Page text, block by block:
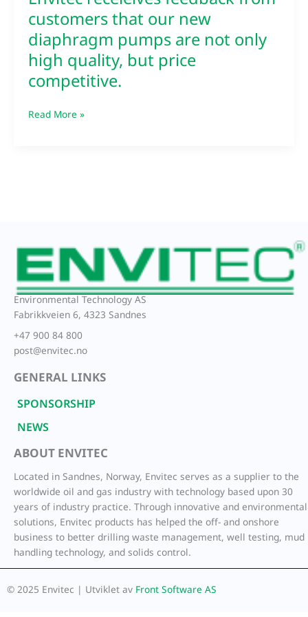
customers that our new
diaphragm pumps are not only
high quality, but price
competitive.
Read More »
Environmental Technology AS
Fabrikkveien 6, 4323 Sandnes
+47 900 84 800
post@envitec.no
GENERAL LINKS
SPONSORSHIP
NEWS
ABOUT ENVITEC
Located in Sandnes, Norway, Envitec serves as a supplier to the
worldwide oil and gas industry with technology based upon 30
years of industry practice. Through innovative and environmental
solutions, Envitec products has helped the off- and onshore
business to better drilling waste management, well testing, mud
handling technology, and solids control.
© 2025 Envitec | Utviklet avFront Software AS